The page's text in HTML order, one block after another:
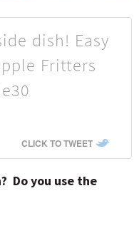
dish! Easy
Fritters
CLICK TO TWEET
Do you use the